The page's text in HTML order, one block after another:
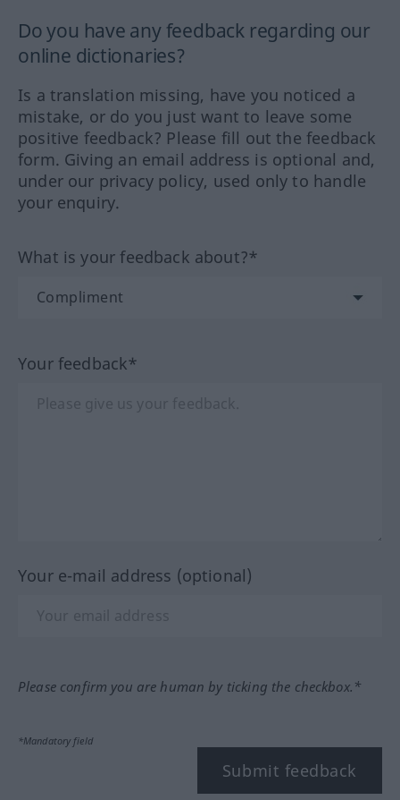
Do you have any feedback regarding our
online dictionaries?
Is a translation missing, have you noticed a
mistake, or do you just want to leave some
positive feedback? Please fill out the feedback
form. Giving an email address is optional and,
under our privacy policy, used only to handle
your enquiry.
What is your feedback about?*
Your feedback*
Your e-mail address (optional)
Please confirm you are human by ticking the checkbox.*
*Mandatory field
Submit feedback